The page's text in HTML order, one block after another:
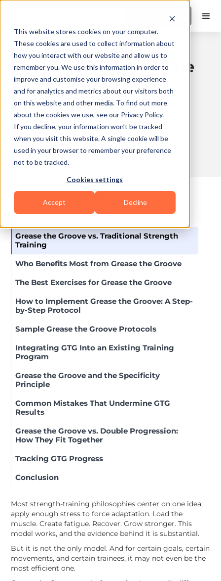
This website stores cookies on your computer.
These cookies are used to collect information about
how you interact with our website and allow us to
remember you. We use this information in order to
improve and customise your browsing experience
and for analytics and metrics about our visitors both
on this website and other media. To find out more
about the cookies we use, see our Privacy Policy.
If you decline, your information won’t be tracked
when you visit this website. A single cookie will be
used in your browser to remember your preference
not to be tracked.
Cookies settings
Accept Decline
Book a Demo
Grease the Groove: The
Complete Guide to
Faster Strength Gains
Published
on
2026-02-03
11:26
Updated
on
2026-03-27
15:08
10 min read
Table of Contents
The Science Behind Grease the Groove
Grease the Groove vs. Traditional Strength
Training
Who Benefits Most from Grease the Groove
The Best Exercises for Grease the Groove
How to Implement Grease the Groove: A Step-
by-Step Protocol
Sample Grease the Groove Protocols
Integrating GTG Into an Existing Training
Program
Grease the Groove and the Specificity
Principle
Common Mistakes That Undermine GTG
Results
Grease the Groove vs. Double Progression:
How They Fit Together
Tracking GTG Progress
Conclusion
Most strength-training philosophies center on one idea:
apply enough stress to force adaptation. Load the
muscle. Create fatigue. Recover. Grow stronger. This
model works, and the evidence behind it is substantial.
But it is not the only model. And for certain goals, certain
movements, and certain trainees, it may not even be the
most efficient one.